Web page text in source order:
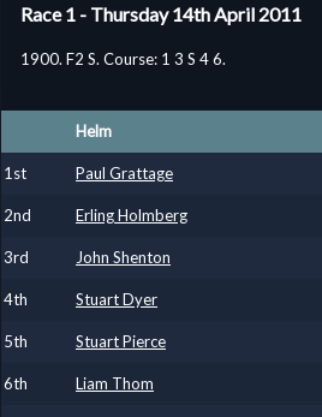
Race 1 - Thursday 14th April 2011
1900. F2 S. Course: 1 3 S 4 6.
Helm
1 st Paul Grattage
2nd Erling Holmberg
3rd John Shenton
4th Stuart Dyer
5th Stuart Pierce
6th Liam Thom